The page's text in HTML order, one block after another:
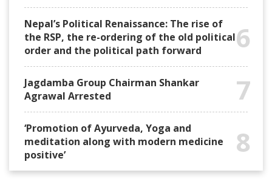
Nepal’s Political Renaissance: The rise of
the RSP, the re-ordering of the old political
order and the political path forward
6
Jagdamba Group Chairman Shankar
Agrawal Arrested
7
‘Promotion of Ayurveda, Yoga and
meditation along with modern medicine
positive’
8